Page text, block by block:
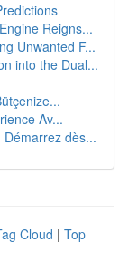
Reigns...
Unwanted F...
into the Dual...
Av...
dès...
Cloud | Top